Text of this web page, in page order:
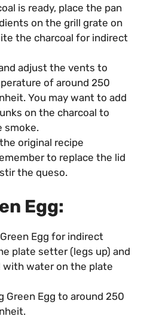
is ready, place the pan
on the grill grate on
the charcoal for indirect
adjust the vents to
of around 250
You may want to add
on the charcoal to
smoke.
original recipe
to replace the lid
the queso.
Egg:
Egg for indirect
plate setter (legs up) and
with water on the plate
Green Egg to around 250